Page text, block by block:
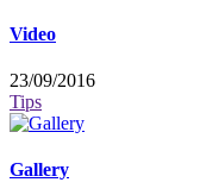
Video
23/09/2016
Tips
Gallery